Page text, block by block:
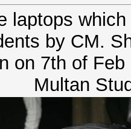
laptops
by CM.
on 7th of
Multan